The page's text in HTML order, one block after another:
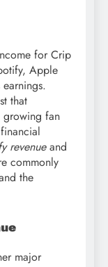
for Crip
Apple
that
growing fan
revenueand
commonly
the
major